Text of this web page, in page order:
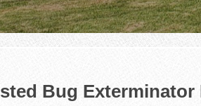
Bug Exterminator